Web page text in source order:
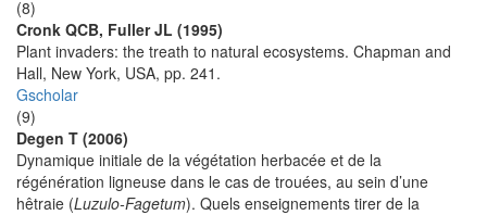
(8)
Cronk QCB, Fuller JL (1995)
Plant invaders: the treath to natural ecosystems. Chapman and
Hall, New York, USA, pp. 241.
Gscholar
(9)
Degen T (2006)
Dynamique initiale de la végétation herbacée et de la
régénération ligneuse dans le cas de trouées, au sein d’une
hêtraie (Luzulo-Fagetum). Quels enseignements tirer de la